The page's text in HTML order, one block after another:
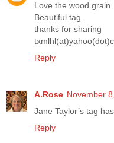
Love the wood grain.
Beautiful tag.
thanks for sharing
Reply
A.Rose November
Jane Taylor’s tag
Reply